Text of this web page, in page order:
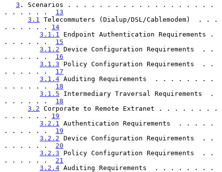
3 . Scenarios . . . . . . . . . . . . . . . . . . .
. . . . . . 13
3.1
Telecommuters (Dialup/DSL/Cablemodem)  . . .
. . . . . . 14
3.1.1
Endpoint Authentication Requirements .
. . . . . . 15
3.1.2 Device Configuration Requirements  . .
. . . . . . 16
3.1.3 Policy Configuration Requirements  . .
. . . . . . 17
3.1.4 Auditing Requirements  . . . . . . . .
. . . . . . 18
3.1.5 Intermediary Traversal Requirements  .
. . . . . . 18
3.2 Corporate to Remote Extranet . . . . . . . .
. . . . . . 19
3.2.1
Authentication Requirements  . . . . .
. . . . . . 19
3.2.2 Device Configuration Requirements  . .
. . . . . . 20
3.2.3 Policy Configuration Requirements  . .
. . . . . . 21
3.2.4 Auditing Requirements  . . . . . . . .